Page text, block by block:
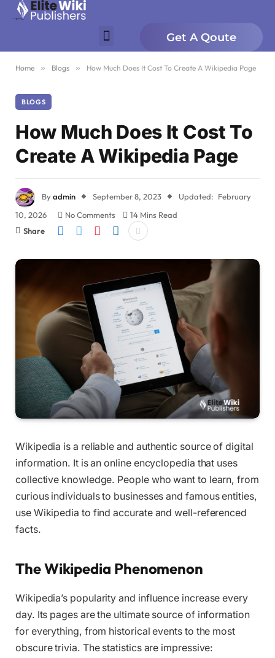
Get A Qoute
Home » Blogs » How Much Does It Cost To Create A Wikipedia Page
BLOGS
How Much Does It Cost To
Create A Wikipedia Page
Byadmin September 8, 2023 Updated: February
10, 2026
No Comments
14 Mins Read
Share
Wikipedia is a reliable and authentic source of digital
information. It is an online encyclopedia that uses
collective knowledge. People who want to learn, from
curious individuals to businesses and famous entities,
use Wikipedia to find accurate and well-referenced
facts.
The Wikipedia Phenomenon
Wikipedia’s popularity and influence increase every
day. Its pages are the ultimate source of information
for everything, from historical events to the most
obscure trivia. The statistics are impressive: